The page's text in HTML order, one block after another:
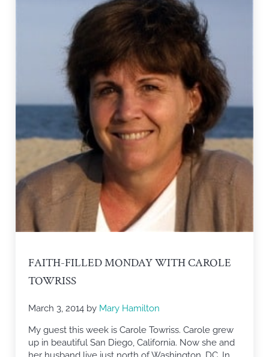
FAITH-FILLED MONDAY WITH CAROLE
TOWRISS
March 3, 2014 by Mary Hamilton
My guest this week is Carole Towriss. Carole grew
up in beautiful San Diego, California. Now she and